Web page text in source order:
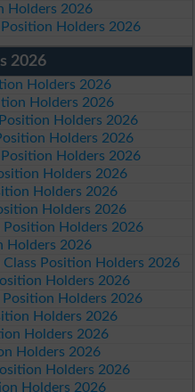
Holders 2026
Holders 2026
2026
Holders 2026
Holders 2026
Holders 2026
Holders 2026
Holders 2026
Holders 2026
Holders 2026
Holders 2026
Position Holders 2026
Holders 2026
Class Position Holders 2026
Holders 2026
Holders 2026
Holders 2026
Holders 2026
Holders 2026
Holders 2026
Holders 2026